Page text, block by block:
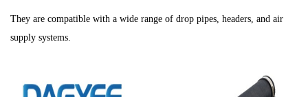
They are compatible with a wide range of drop pipes, headers, and air
supply systems.